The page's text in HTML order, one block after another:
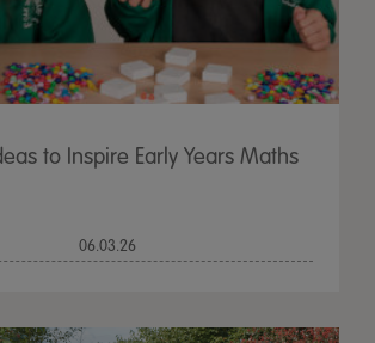
to Inspire Early Years Maths
06.03.26